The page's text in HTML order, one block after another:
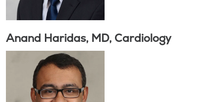
Anand Haridas, MD, Cardiology